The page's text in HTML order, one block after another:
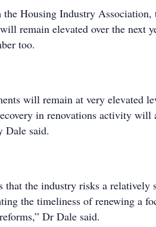
Housing Industry Association,
remain elevated over the next
too.
will remain at very elevated
in renovations activity will
Dale said.
that the industry risks a relatively
the timeliness of renewing a
Dr Dale said.